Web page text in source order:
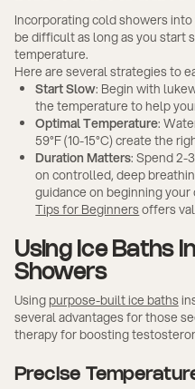
Incorporating cold showers
be difficult as long as you start
temperature.
Here are several strategies to
Start Slow: Begin with
the temperature to help
Optimal Temperature:
59°F (10-15°C) create the
Duration Matters: Spend 2-
on controlled, deep
guidance on beginning
Tips for Beginnersoffers
Using Ice Baths
Showers
Usingpurpose-built ice baths
several advantages for those
therapy for boosting
Precise